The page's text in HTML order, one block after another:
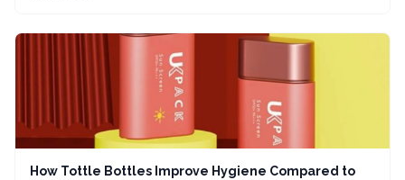
How Tottle Bottles Improve Hygiene Compared to